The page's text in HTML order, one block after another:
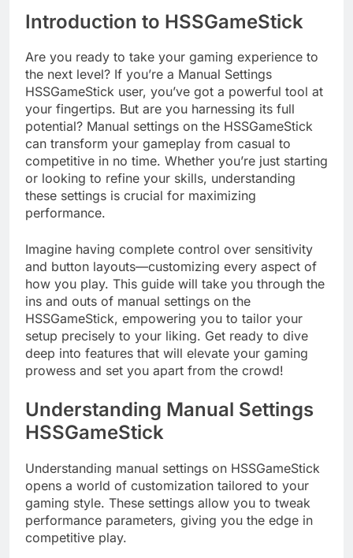
Introduction to HSSGameStick
Are you ready to take your gaming experience to
the next level? If you’re a Manual Settings
HSSGameStick user, you’ve got a powerful tool at
your fingertips. But are you harnessing its full
potential? Manual settings on the HSSGameStick
can transform your gameplay from casual to
competitive in no time. Whether you’re just starting
or looking to refine your skills, understanding
these settings is crucial for maximizing
performance.
Imagine having complete control over sensitivity
and button layouts—customizing every aspect of
how you play. This guide will take you through the
ins and outs of manual settings on the
HSSGameStick, empowering you to tailor your
setup precisely to your liking. Get ready to dive
deep into features that will elevate your gaming
prowess and set you apart from the crowd!
Understanding Manual Settings
HSSGameStick
Understanding manual settings on HSSGameStick
opens a world of customization tailored to your
gaming style. These settings allow you to tweak
performance parameters, giving you the edge in
competitive play.